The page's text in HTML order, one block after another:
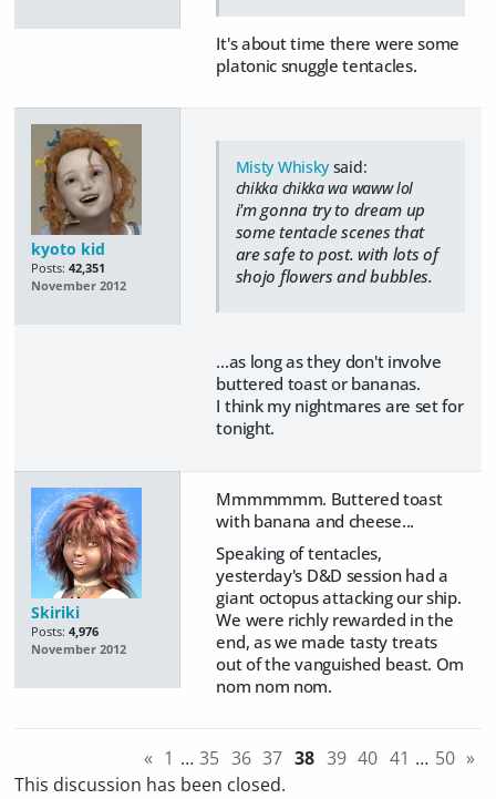
It's about time there were some
platonic snuggle tentacles.
kyoto kid
Posts: 42,351
November 2012
Misty Whisky said:
chikka chikka wa waww lol
i'm gonna try to dream up
some tentacle scenes that
are safe to post. with lots of
shojo flowers and bubbles.
...as long as they don't involve
buttered toast or bananas.
I think my nightmares are set for
tonight.
Skiriki
Posts: 4,976
November 2012
Mmmmmmm. Buttered toast
with banana and cheese...
Speaking of tentacles,
yesterday's D&D session had a
giant octopus attacking our ship.
We were richly rewarded in the
end, as we made tasty treats
out of the vanguished beast. Om
nom nom nom.
« 1 … 35 36 37 38 39 40 41 … 50 »
This discussion has been closed.